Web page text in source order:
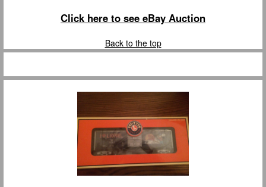
Click here to see eBay Auction
Back to the top